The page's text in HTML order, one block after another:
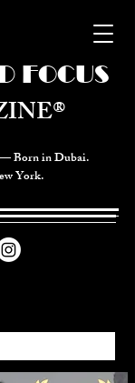
Born in Dubai.
York.
FOCUS